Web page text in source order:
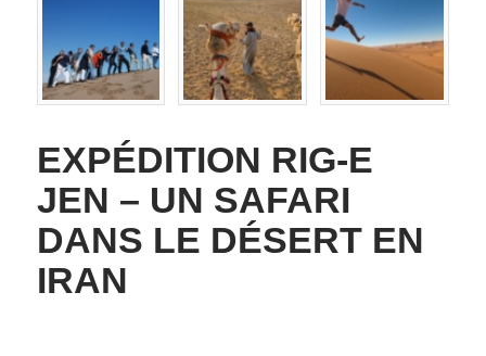
EXPÉDITION RIG-E
JEN – UN SAFARI
DANS LE DÉSERT EN
IRAN